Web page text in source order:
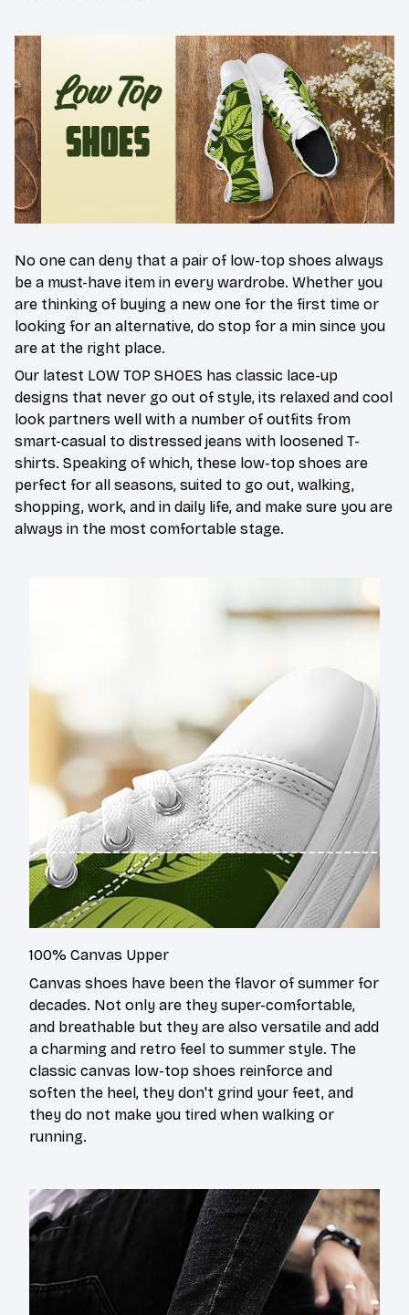
No one can deny that a pair of low-top shoes always
be a must-have item in every wardrobe. Whether you
are thinking of buying a new one for the first time or
looking for an alternative, do stop for a min since you
are at the right place.
Our latest LOW TOP SHOES has classic lace-up
designs that never go out of style, its relaxed and cool
look partners well with a number of outfits from
smart-casual to distressed jeans with loosened T-
shirts. Speaking of which, these low-top shoes are
perfect for all seasons, suited to go out, walking,
shopping, work, and in daily life, and make sure you are
always in the most comfortable stage.
100% Canvas Upper
Canvas shoes have been the flavor of summer for
decades. Not only are they super-comfortable,
and breathable but they are also versatile and add
a charming and retro feel to summer style. The
classic canvas low-top shoes reinforce and
soften the heel, they don't grind your feet, and
they do not make you tired when walking or
running.